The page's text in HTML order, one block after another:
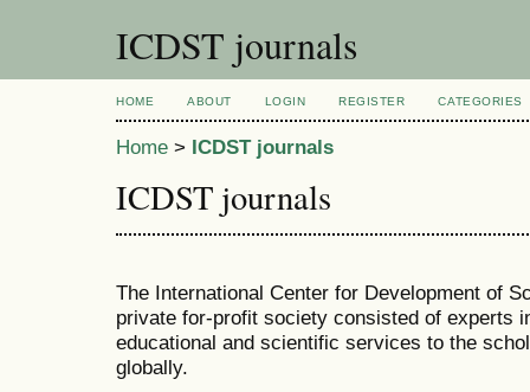
ICDST journals
HOME ABOUT LOGIN REGISTER CATEGORIES
Home > ICDST journals
ICDST journals
The International Center for Development of
private for-profit society consisted of experts
educational and scientific services to the
globally.